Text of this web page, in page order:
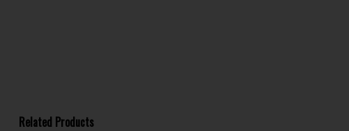
Related Products